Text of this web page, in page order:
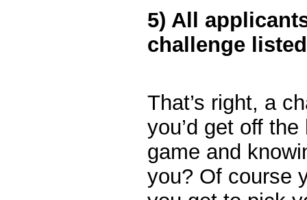
5) All
challenge
That’s right, a
you’d get off
game and
you? Of course